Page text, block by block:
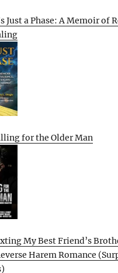
Just a Phase: A Memoir of
for the Older Man
My Best Friend’s
Harem Romance